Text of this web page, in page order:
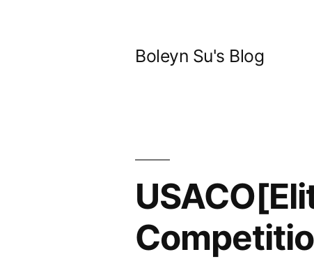
Boleyn Su's Blog